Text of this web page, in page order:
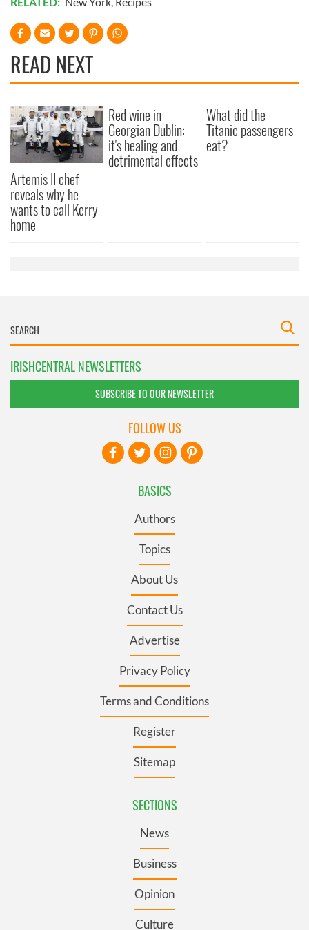
READ NEXT
Artemis II chef
reveals why he
wants to call Kerry
home
Red wine in
Georgian Dublin:
it's healing and
detrimental effects
What did the
Titanic passengers
eat?
IRISHCENTRAL NEWSLETTERS
SUBSCRIBE TO OUR NEWSLETTER
BASICS
Authors
Topics
About Us
Contact Us
Advertise
Privacy Policy
Terms and Conditions
Register
Sitemap
SECTIONS
News
Business
Opinion
Culture
FOLLOW US